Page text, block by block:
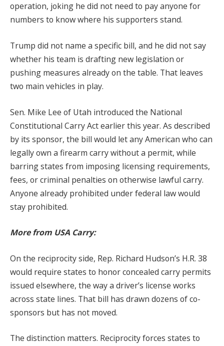
operation, joking he did not need to pay anyone for
numbers to know where his supporters stand.
Trump did not name a specific bill, and he did not say
whether his team is drafting new legislation or
pushing measures already on the table. That leaves
two main vehicles in play.
Sen. Mike Lee of Utah introduced the National
Constitutional Carry Act earlier this year. As described
by its sponsor, the bill would let any American who can
legally own a firearm carry without a permit, while
barring states from imposing licensing requirements,
fees, or criminal penalties on otherwise lawful carry.
Anyone already prohibited under federal law would
stay prohibited.
More from USA Carry:
On the reciprocity side, Rep. Richard Hudson’s H.R. 38
would require states to honor concealed carry permits
issued elsewhere, the way a driver’s license works
across state lines. That bill has drawn dozens of co-
sponsors but has not moved.
The distinction matters. Reciprocity forces states to